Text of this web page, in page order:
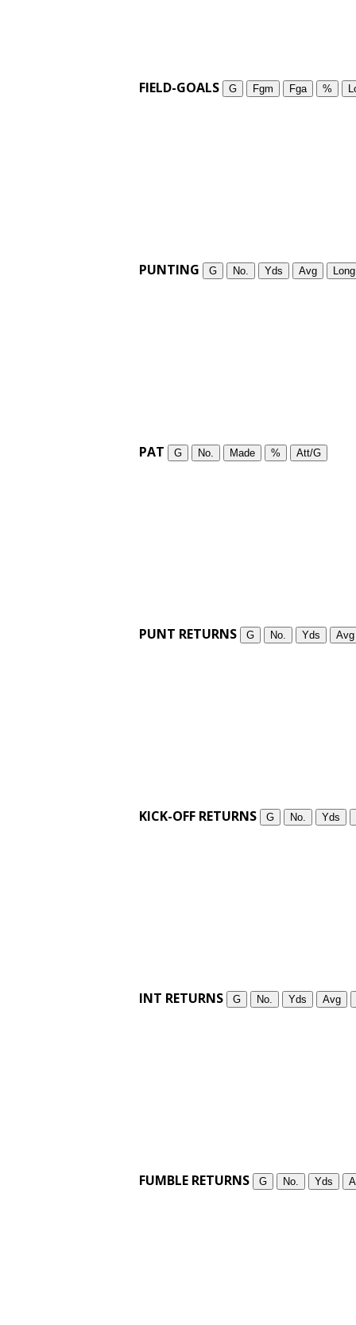
FIELD-GOALS G Fgm Fga %
PUNTING G No. Yds Avg Long
PAT G No. Made % Att/G
PUNT RETURNS G No. Yds Avg
KICK-OFF RETURNS G No. Yds
INT RETURNS G No. Yds Avg
FUMBLE RETURNS G No. Yds